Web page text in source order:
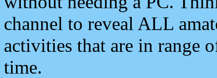
channel to reveal ALL
activities that are in range
time.